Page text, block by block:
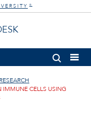
®
RESEARCH
IMMUNE CELLS USING